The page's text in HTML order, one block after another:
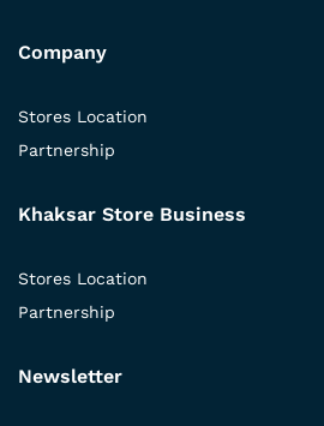
Company
Stores Location
Partnership
Khaksar Store Business
Stores Location
Partnership
Newsletter